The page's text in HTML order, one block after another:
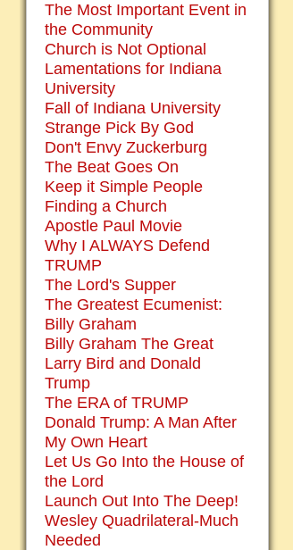
The Most Important Event in
the Community
Church is Not Optional
Lamentations for Indiana
University
Fall of Indiana University
Strange Pick By God
Don't Envy Zuckerburg
The Beat Goes On
Keep it Simple People
Finding a Church
Apostle Paul Movie
Why I ALWAYS Defend
TRUMP
The Lord's Supper
The Greatest Ecumenist:
Billy Graham
Billy Graham The Great
Larry Bird and Donald
Trump
The ERA of TRUMP
Donald Trump: A Man After
My Own Heart
Let Us Go Into the House of
the Lord
Launch Out Into The Deep!
Wesley Quadrilateral-Much
Needed